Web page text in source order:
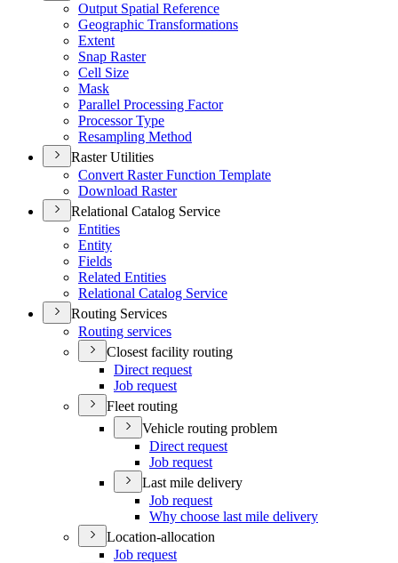
Output Spatial Reference
Geographic Transformations
Extent
Snap Raster
Cell Size
Mask
Parallel Processing Factor
Processor Type
Resampling Method
Raster Utilities
Convert Raster Function Template
Download Raster
Relational Catalog Service
Entities
Entity
Fields
Related Entities
Relational Catalog Service
Routing Services
Routing services
Closest facility routing
Direct request
Job request
Fleet routing
Vehicle routing problem
Direct request
Job request
Last mile delivery
Job request
Why choose last mile delivery
Location-allocation
Job request